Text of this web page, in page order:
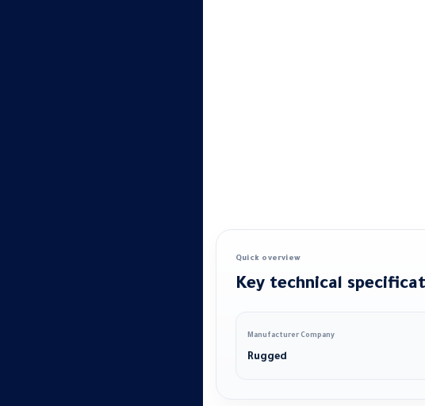
Quick overview
Key technical
Manufacturer Company
Rugged